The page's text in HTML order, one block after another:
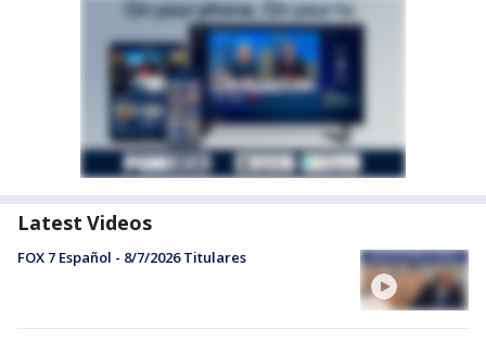
Latest Videos
FOX 7 Español - 8/7/2026 Titulares